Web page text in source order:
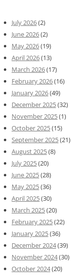
July 2026(2)
June 2026(2)
May 2026(19)
April 2026(13)
March 2026(17)
February 2026(16)
January 2026(49)
December 2025(32)
November 2025(1)
October 2025(15)
September 2025(21)
August 2025(8)
July 2025(20)
June 2025(28)
May 2025(36)
April 2025(30)
March 2025(20)
February 2025(22)
January 2025(36)
December 2024(39)
November 2024(30)
October 2024(20)